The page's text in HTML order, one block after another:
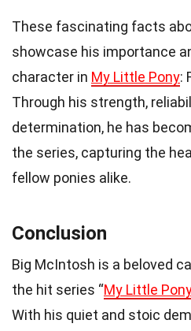
These fascinating facts
showcase his importance
character in My Little Pony:
Through his strength,
determination, he has
the series, capturing the
fellow ponies alike.
Conclusion
Big McIntosh is a beloved
the hit series “My Little
With his quiet and stoic